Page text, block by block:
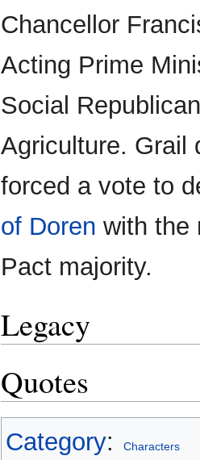
Chancellor
Acting Prime
Social
Agriculture. Grail
forced a vote to
of Doren with the
Pact majority.
Legacy
Quotes
Category: Characters